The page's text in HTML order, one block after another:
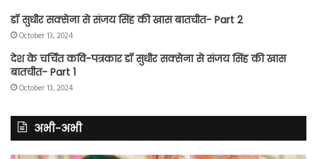
डॉ सुधीर सक्सेना से संजय सिंह की खास बातचीत- Part 2
October 13, 2024
देश के चर्चित कवि-पत्रकार डॉ सुधीर सक्सेना से संजय सिंह की खास
बातचीत- Part 1
October 13, 2024
अभी-अभी